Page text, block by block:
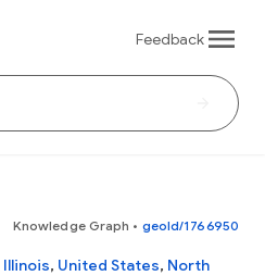
Feedback
Knowledge Graph • geoId/1766950
Illinois, United States, North